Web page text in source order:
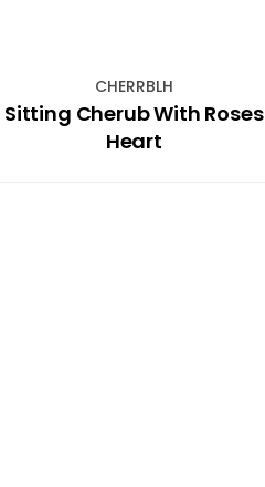
CHERRBLH
Sitting Cherub With Roses
Heart